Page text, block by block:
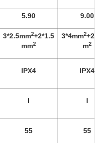
5.90 9.00
3*2.5mm2+2*1.5
mm2
3*4mm2
m2
IPX4 IPX4
I I
55 55